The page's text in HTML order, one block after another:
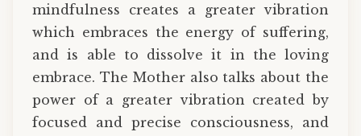
mindfulness creates a greater vibration
which embraces the energy of suffering,
and is able to dissolve it in the loving
embrace. The Mother also talks about the
power of a greater vibration created by
focused and precise consciousness, and